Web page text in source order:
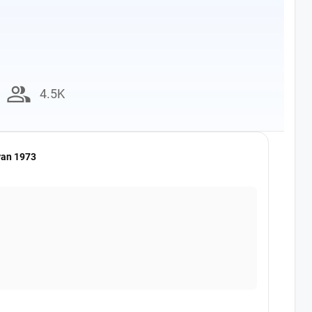
group 4.5K
1973